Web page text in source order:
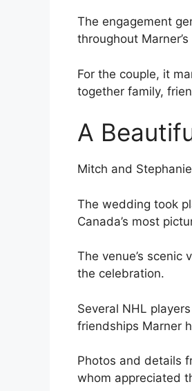
The engagement
throughout
For the couple, it
together family,
A
Mitch and
The wedding took
Canada’s most
The venue’s
the celebration.
Several NHL
friendships Marner
Photos and details
whom appreciated